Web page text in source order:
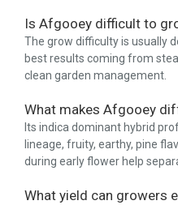
Is Afgooey difficult to
The grow difficulty is usually
best results coming from
clean garden management.
What makes Afgooey
Its indica dominant hybrid
lineage, fruity, earthy, pine
during early flower help
What yield can growers